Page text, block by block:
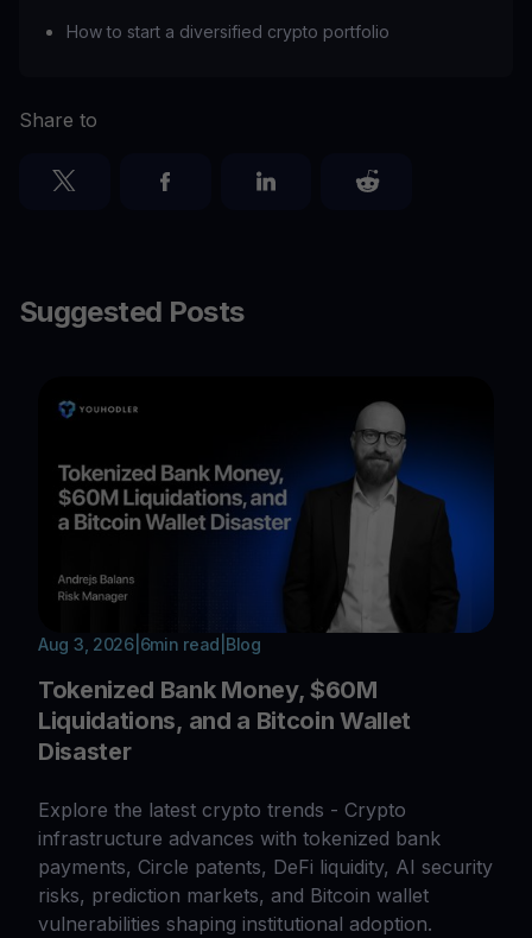
How to start a diversified crypto portfolio
Share to
Suggested Posts
Aug 3, 2026| 6min read Blog
Tokenized Bank Money, $60M
Liquidations, and a Bitcoin Wallet
Disaster
Explore the latest crypto trends - Crypto
infrastructure advances with tokenized bank
payments, Circle patents, DeFi liquidity, AI security
risks, prediction markets, and Bitcoin wallet
vulnerabilities shaping institutional adoption.